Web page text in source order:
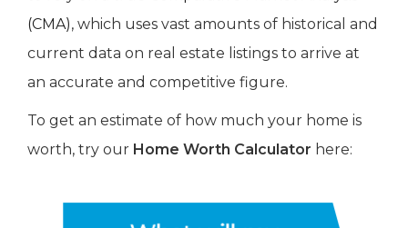
(CMA), which uses vast amounts of historical and
current data on real estate listings to arrive at
an accurate and competitive figure.
To get an estimate of how much your home is
worth, try our Home Worth Calculator here: